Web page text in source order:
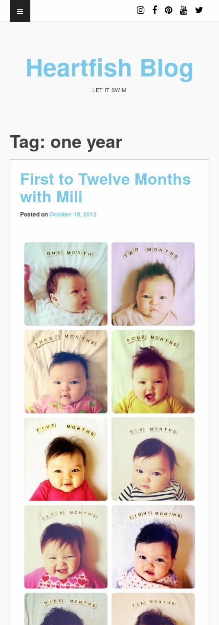
Heartfish Blog
LET IT SWIM
Tag: one year
First to Twelve Months
with Mili
Posted onOctober 19, 2012